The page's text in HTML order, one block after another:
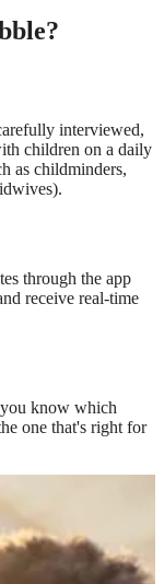
interviewed,
children on a daily
as childminders,
through the app
receive real-time
know which
one that's right for